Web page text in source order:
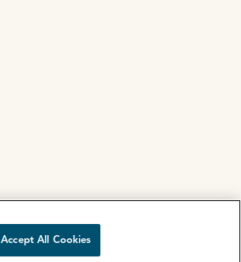
Site by
Accept All Cookies